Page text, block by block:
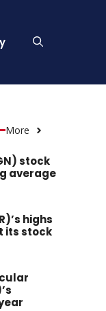
More
stock
average
highs
its stock